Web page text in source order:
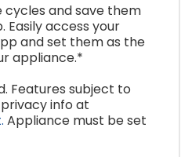
and save them
access your
and set them as the
appliance.*
Features subject to
info at
Appliance must be set